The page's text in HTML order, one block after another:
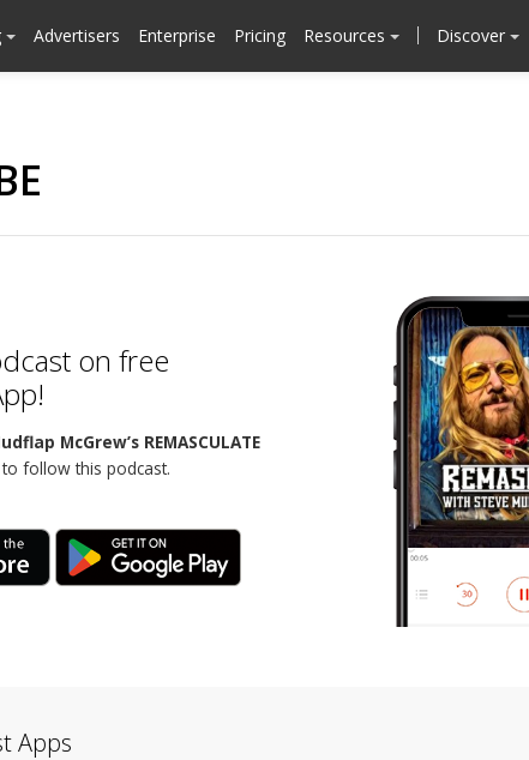
Advertisers Enterprise Pricing Resources Discover
on free
McGrew’s REMASCULATE
follow this podcast.
Apps